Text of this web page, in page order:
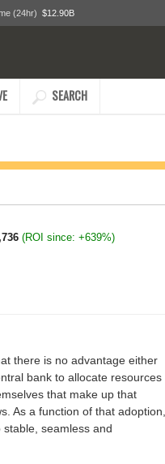
(24hr) $12.90B
SEARCH
(ROI since: +639%)
there is no advantage either
bank to allocate resources
that make up that
As a function of that adoption,
seamless and